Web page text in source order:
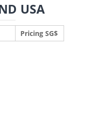
USA
Pricing SG$